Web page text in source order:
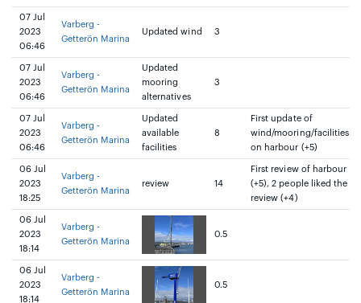
07 Jul
2023
06:46
Varberg -
Getterön Marina
Updated wind 3
07 Jul
2023
06:46
Varberg -
Getterön Marina
Updated
mooring
alternatives
3
07 Jul
2023
06:46
Varberg -
Getterön Marina
Updated
available
facilities
8
First update of
wind/mooring/facilities
on harbour (+5)
06 Jul
2023
18:25
Varberg -
Getterön Marina
review 14
First review of harbour
(+5), 2 people liked the
review (+4)
06 Jul
2023
18:14
Varberg -
Getterön Marina
0.5
06 Jul
2023
18:14
Varberg -
Getterön Marina
0.5